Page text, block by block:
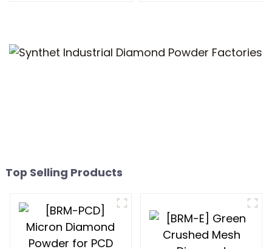
Top Selling Products